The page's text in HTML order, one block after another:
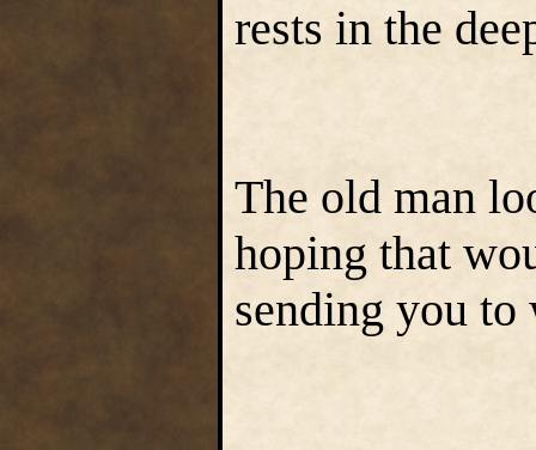
rests in the
The old man
hoping that
sending you to